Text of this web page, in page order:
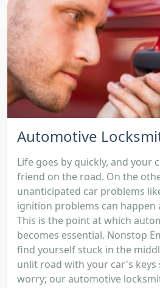
Automotive
Life goes by quickly, and your
friend on the road. On the
unanticipated car problems
ignition problems can happen
This is the point at which
becomes essential. Nonstop
find yourself stuck in the
unlit road with your car's keys
worry; our automotive